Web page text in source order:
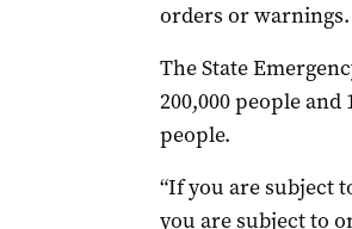
orders or warnings.
The State
200,000 people
people.
“If you are subject
you are subject to